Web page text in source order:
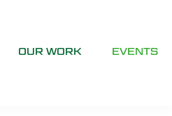
OUR WORK EVENTS